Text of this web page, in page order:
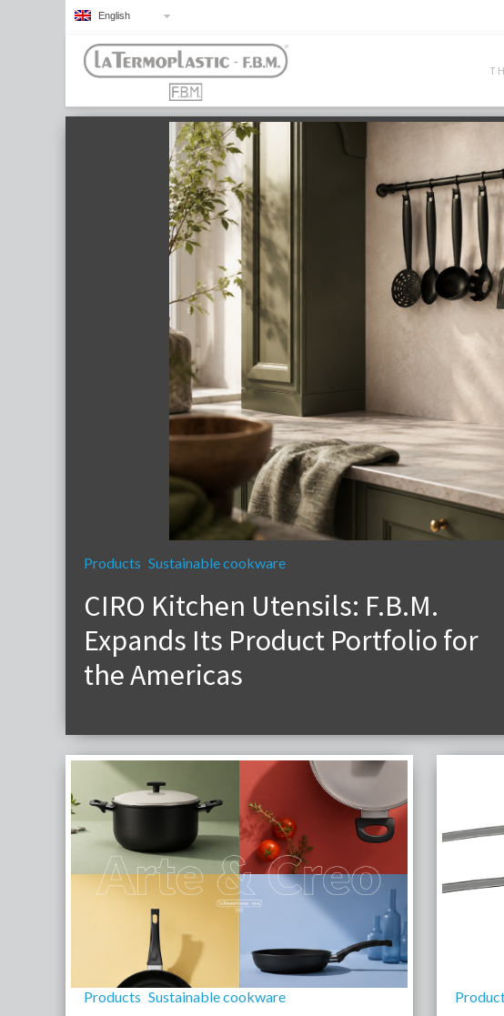
English
Products Sustainable cookware
CIRO Kitchen Utensils: F.B.M.
Expands Its Product Portfolio for
the Americas
Products Sustainable cookware